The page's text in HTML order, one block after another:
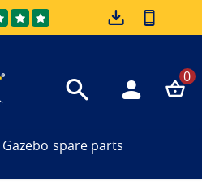
0
Gazebo spare parts